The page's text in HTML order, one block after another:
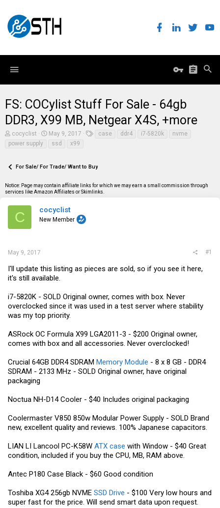
FS: COCylist Stuff For Sale - 64gb
DDR3, X99 MB, Netgear X4S, +more
T
r
d
t
a
t
cocyclist
S
d
t
e
May 9, 2017 case ddr4 i7-5820k
nvme
power supply
ssd x99
For Sale/ For Trade/ Want to Buy
Notice: Page may contain affiliate links for which we may earn a small commission through
services like Amazon Affiliates or Skimlinks.
C cocyclist
New Member
May 9, 2017 #1
I'll update this listing as pieces are sold, so if you see it here,
it's still available.
i7-5820K - SOLD Original owner, comes with box. Never
overclocked since it was used in a test server where stability
was my top priority.
ASRock OC Formula X99 LGA2011-3 - $200 Original owner,
comes with box and all accessories. Never overclocked!
Crucial 64GB DDR4 SDRAM Memory Module - 8 x 8 GB - DDR4
SDRAM - 2133 MHz - SOLD Original owner, have original
packaging
Noctua NH-D14 Cooler - $40 Includes original packaging
Coolermaster V850 850w Modular Power Supply - SOLD Brand
new, excellent quality and reviews. 100% Japanese capacitors.
LIAN LI Lancool PC-K58W ATX case with Window - $40 Great
condition, included if you buy the CPU, MB, RAM above.
Antec P180 Case Black - $60 Good condition
Toshiba XG4 256gb NVME SSD Drive - $100 Very low hours and
super fast for the price. Will send smart data upon request.